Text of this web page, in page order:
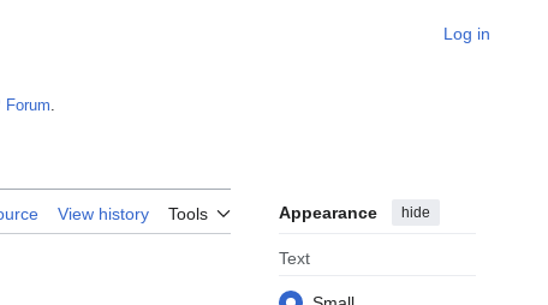
Log in
Forum.
View history Tools Appearance hide
Text